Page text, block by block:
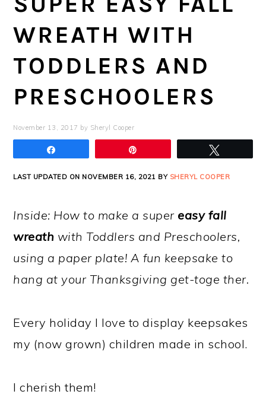
WREATH WITH
TODDLERS AND
PRESCHOOLERS
November 13, 2017 by Sheryl Cooper
LAST UPDATED ON NOVEMBER 16, 2021 BY SHERYL COOPER
Inside: How to make a super easy fall
wreath with Toddlers and Preschoolers,
using a paper plate! A fun keepsake to
hang at your Thanksgiving get-toge ther.
Every holiday I love to display keepsakes
my (now grown) children made in school.
I cherish them!